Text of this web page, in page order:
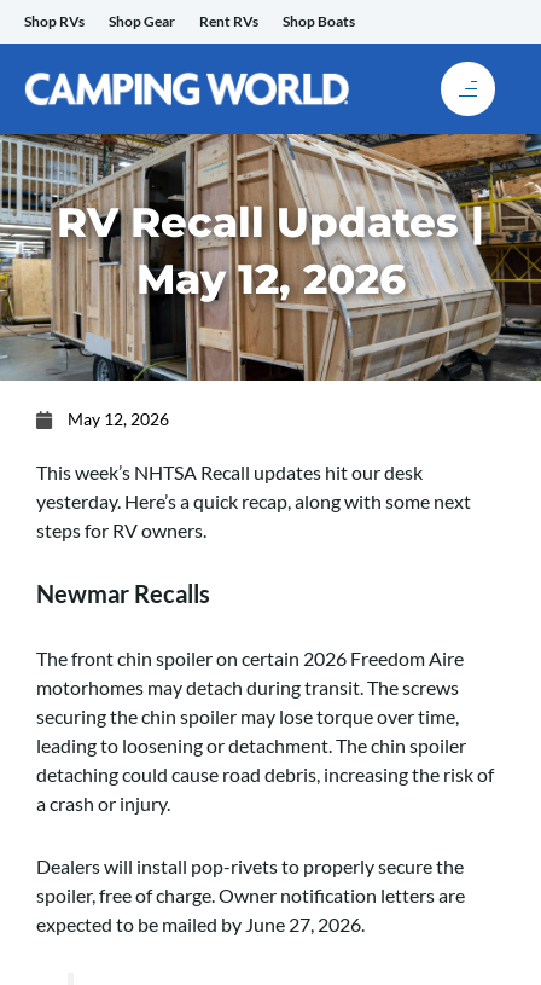
Skip
to
content
Shop RVs Shop Gear Rent RVs Shop Boats
RV Recall Updates |
May 12, 2026
May 12, 2026
This week’s NHTSA Recall updates hit our desk
yesterday. Here’s a quick recap, along with some next
steps for RV owners.
Newmar Recalls
The front chin spoiler on certain 2026 Freedom Aire
motorhomes may detach during transit. The screws
securing the chin spoiler may lose torque over time,
leading to loosening or detachment. The chin spoiler
detaching could cause road debris, increasing the risk of
a crash or injury.
Dealers will install pop-rivets to properly secure the
spoiler, free of charge. Owner notification letters are
expected to be mailed by June 27, 2026.